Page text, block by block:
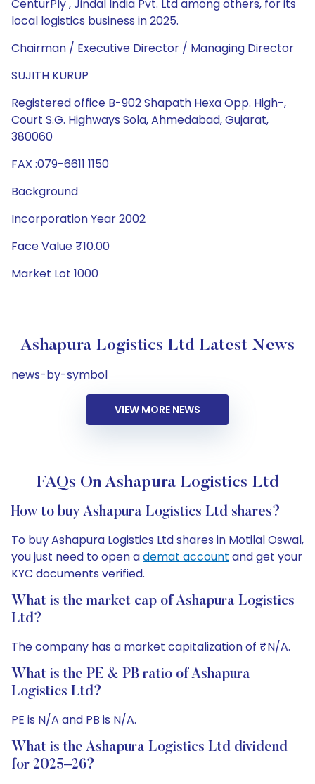
CenturPly , Jindal India Pvt. Ltd among others, for its
local logistics business in 2025.
Chairman / Executive Director / Managing Director
SUJITH KURUP
Registered office B-902 Shapath Hexa Opp. High-,
Court S.G. Highways Sola, Ahmedabad, Gujarat,
380060
FAX :079-6611 1150
Background
Incorporation Year 2002
Face Value ₹10.00
Market Lot 1000
Ashapura Logistics Ltd Latest News
news-by-symbol
VIEW MORE NEWS
FAQs On Ashapura Logistics Ltd
How to buy Ashapura Logistics Ltd shares?
To buy Ashapura Logistics Ltd shares in Motilal Oswal,
you just need to open ademat account and get your
KYC documents verified.
What is the market cap of Ashapura Logistics
Ltd?
The company has a market capitalization of ₹N/A.
What is the PE & PB ratio of Ashapura
Logistics Ltd?
PE is N/A and PB is N/A.
What is the Ashapura Logistics Ltd dividend
for 2025–26?